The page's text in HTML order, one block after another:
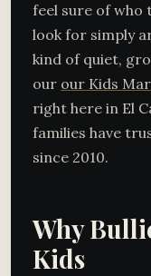
feel sure of who
look for simply
kind of quiet,
our our Kids
right here in El
families have
since 2010.
Why
Kids